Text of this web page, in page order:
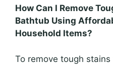
How Can I Remove
Bathtub Using
Household Items?
To remove tough